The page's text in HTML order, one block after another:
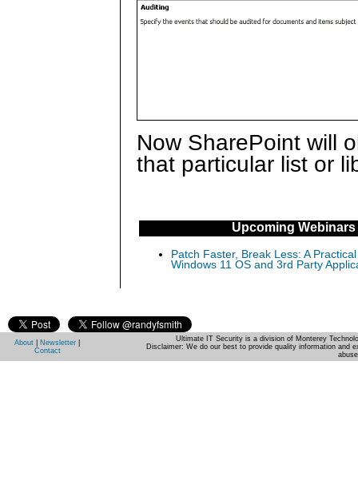
Now SharePoint will
that particular list or
Upcoming Webinars
Patch Faster, Break Less: A
Windows 11 OS and 3rd Party
About Newsletter
Contact
Ultimate IT Security is a division of Monterey
Disclaimer: We do our best to provide quality information and